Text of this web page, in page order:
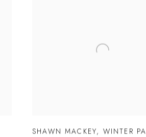
SHAWN MACKEY, WINTER